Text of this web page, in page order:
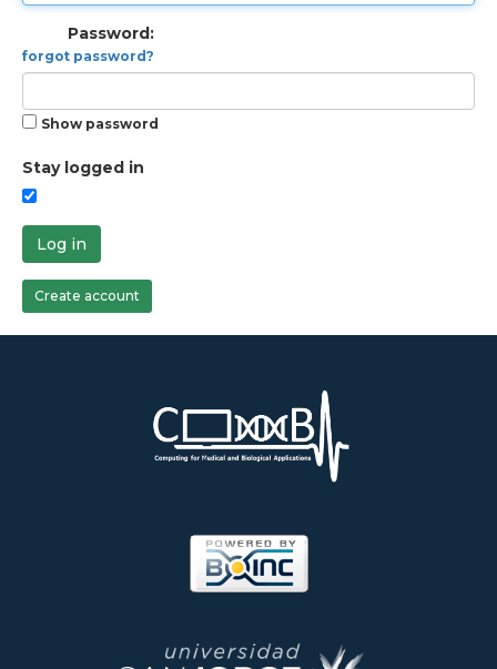
Password:
forgot password?
Show password
Stay logged in
Log in
Create account